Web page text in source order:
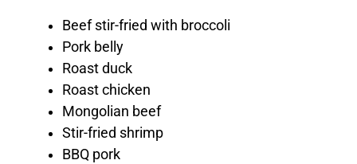
Beef stir-fried with broccoli
Pork belly
Roast duck
Roast chicken
Mongolian beef
Stir-fried shrimp
BBQ pork